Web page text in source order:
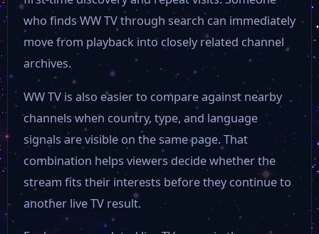
Tirol TV
Tagesschau 24
SYLT1
SWR 3
RFO HD
who finds WW TV through search can immediately
move from playback into closely related channel
archives.
WW TV is also easier to compare against nearby
channels when country, type, and language
signals are visible on the same page. That
combination helps viewers decide whether the
stream fits their interests before they continue to
another live TV result.